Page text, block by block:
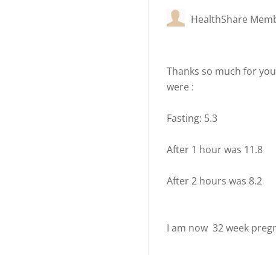
HealthShare
Thanks so much for
were :
Fasting: 5.3
After 1 hour was 11.8
After 2 hours was 8.2
I am now 32 week